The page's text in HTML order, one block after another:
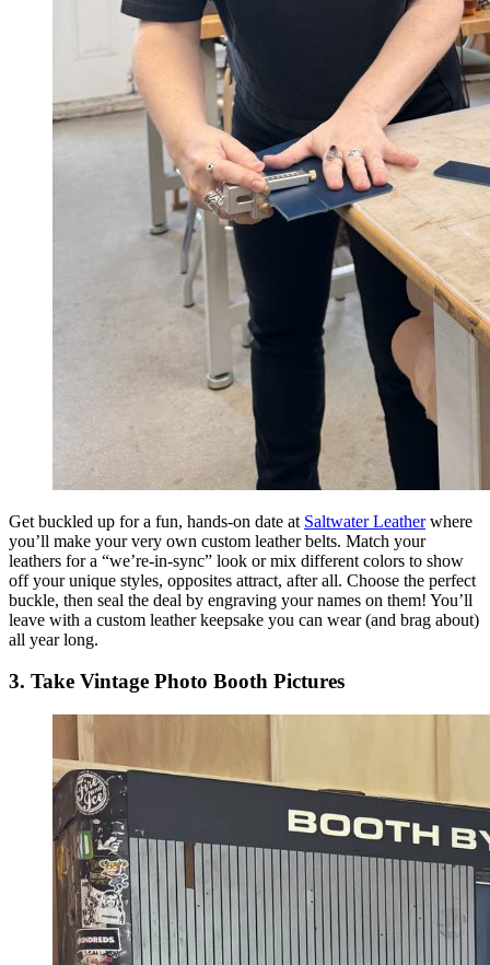
Get buckled up for a fun, hands-on date at Saltwater Leatherwhere
you’ll make your very own custom leather belts. Match your
leathers for a “we’re-in-sync” look or mix different colors to show
off your unique styles, opposites attract, after all. Choose the perfect
buckle, then seal the deal by engraving your names on them! You’ll
leave with a custom leather keepsake you can wear (and brag about)
all year long.
3. Take Vintage Photo Booth Pictures